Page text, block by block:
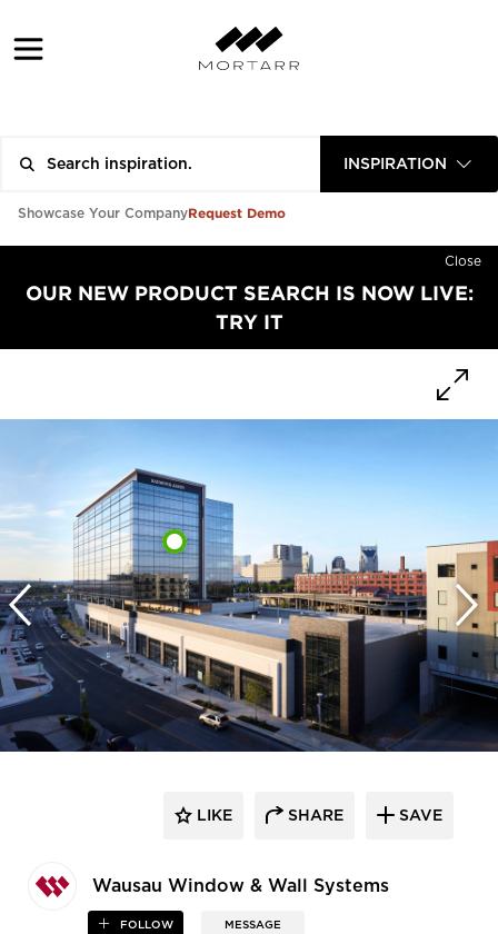
INSPIRATION
Showcase Your CompanyRequest Demo
Close
OUR NEW PRODUCT SEARCH IS NOW LIVE:
TRY IT
Wausau Window & Wall Systems
FOLLOW MESSAGE
LIKE SHARE SAVE